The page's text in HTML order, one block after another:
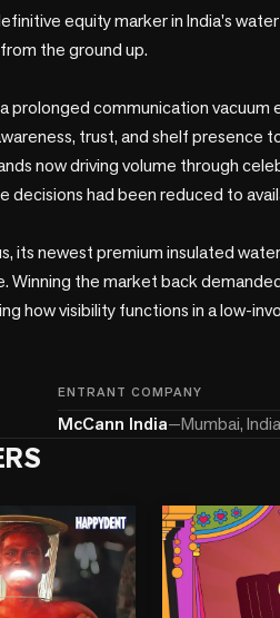
equity marker in India's
the ground up.
prolonged communication vacuum
trust, and shelf presence
now driving volume through
decisions had been reduced to
its newest premium insulated
Winning the market back
how visibility functions in a low-
ENTRANT COMPANY
McCann India—Mumbai, India